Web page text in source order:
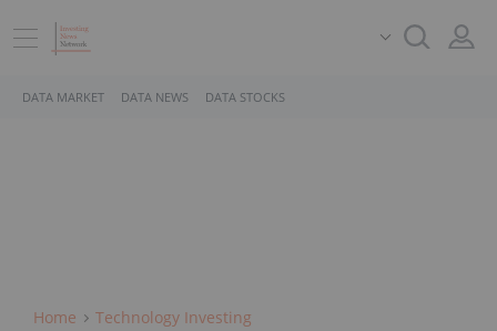
DATA MARKET DATA NEWS DATA STOCKS
Home Technology Investing